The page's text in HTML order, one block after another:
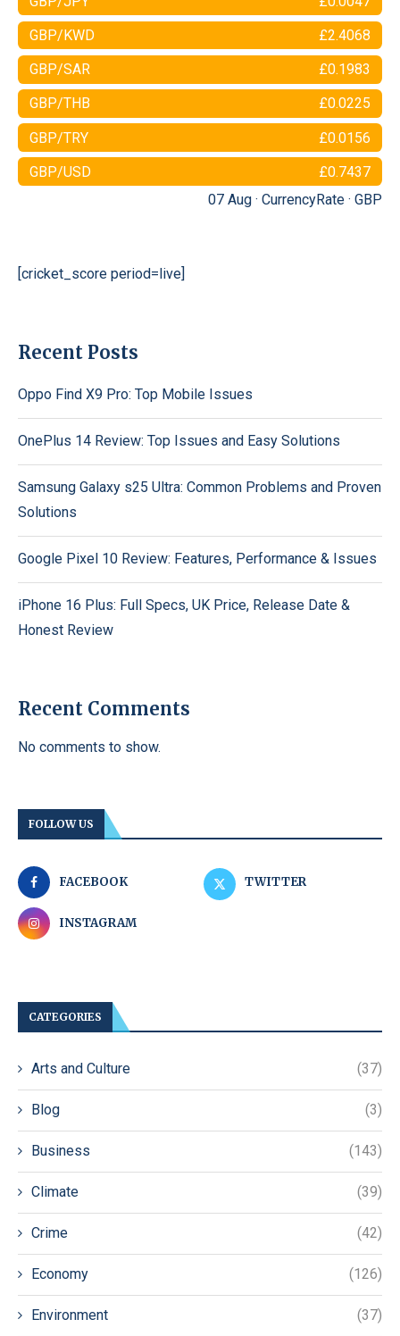
GBP/KWD £2.4068
GBP/SAR £0.1983
GBP/THB £0.0225
GBP/TRY £0.0156
GBP/USD
£0.7437
07 Aug · CurrencyRate · GBP
[cricket_score period=live]
Recent Posts
Oppo Find X9 Pro: Top Mobile Issues
OnePlus 14 Review: Top Issues and Easy Solutions
Samsung Galaxy s25 Ultra: Common Problems and Proven
Solutions
Google Pixel 10 Review: Features, Performance & Issues
iPhone 16 Plus: Full Specs, UK Price, Release Date &
Honest Review
Recent Comments
No comments to show.
FOLLOW US
FACEBOOK TWITTER
INSTAGRAM
CATEGORIES
Arts and Culture (37)
Blog (3)
Business (143)
Climate (39)
Crime (42)
Economy (126)
Environment (37)